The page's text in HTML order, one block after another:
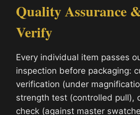
Quality Assurance
Verify
Every individual item passes
inspection before packaging:
verification (under
strength test (controlled pull),
check (against master